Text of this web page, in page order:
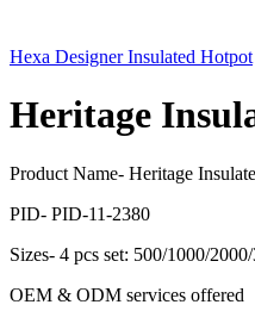
Hexa Designer Insulated Hotpot
Heritage
Product Name- Heritage
PID- PID-11-2380
Sizes- 4 pcs set: 500/1000/
OEM & ODM services offered